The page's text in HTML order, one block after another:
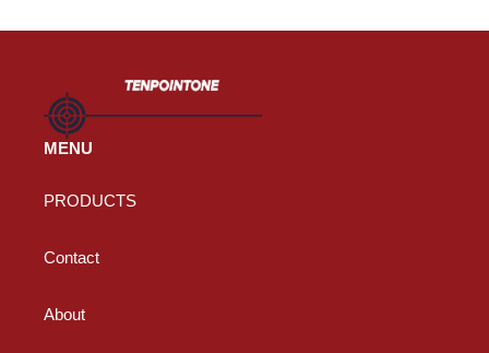
MENU
PRODUCTS
Contact
About